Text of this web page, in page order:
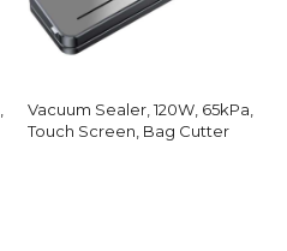
Vacuum Sealer, 120W, 65kPa,
Touch Screen, Bag Cutter